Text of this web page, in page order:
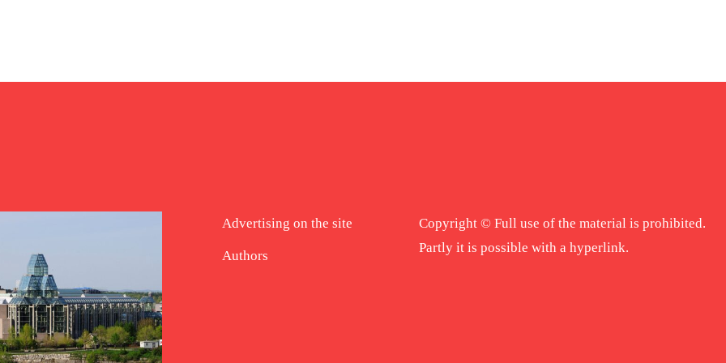
Advertising on the site
Authors
Copyright © Full use of the material is prohibited.
Partly it is possible with a hyperlink.